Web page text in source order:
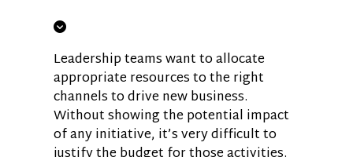
Leadership teams want to allocate
appropriate resources to the right
channels to drive new business.
Without showing the potential impact
of any initiative, it’s very difficult to